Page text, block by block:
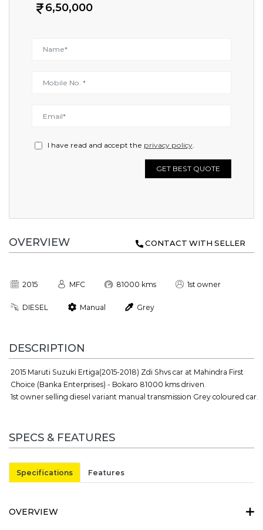
6,50,000
I have read and accept the privacy policy.
GET BEST QUOTE
OVERVIEW CONTACT WITH SELLER
2015 MFC 81000 kms 1st owner
DIESEL Manual Grey
DESCRIPTION
2015 Maruti Suzuki Ertiga(2015-2018) Zdi Shvs car at Mahindra First
Choice (Banka Enterprises) - Bokaro 81000 kms driven.
1st owner selling diesel variant manual transmission Grey coloured car.
SPECS & FEATURES
Specifications Features
OVERVIEW